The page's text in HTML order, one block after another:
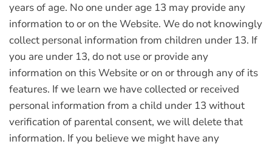
years of age. No one under age 13 may provide any
information to or on the Website. We do not knowingly
collect personal information from children under 13. If
you are under 13, do not use or provide any
information on this Website or on or through any of its
features. If we learn we have collected or received
personal information from a child under 13 without
verification of parental consent, we will delete that
information. If you believe we might have any